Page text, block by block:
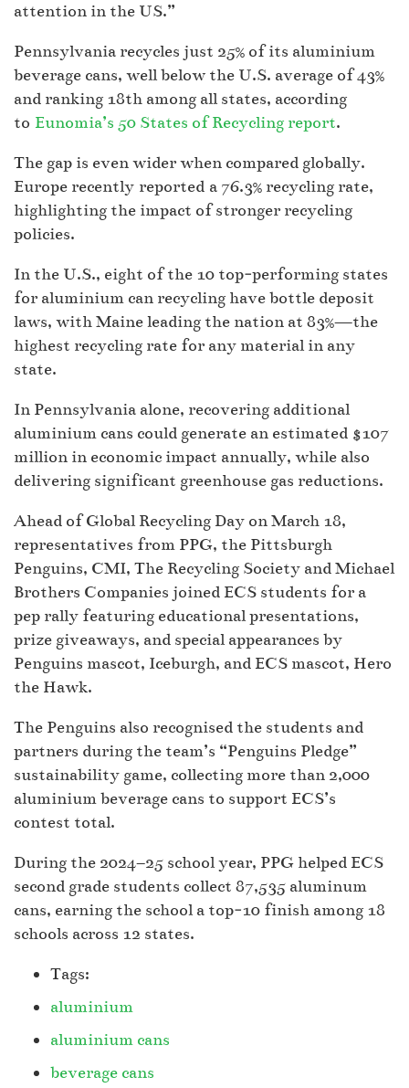
attention in the US.”
Pennsylvania recycles just 25% of its aluminium
beverage cans, well below the U.S. average of 43%
and ranking 18th among all states, according
to Eunomia’s 50 States of Recycling report.
The gap is even wider when compared globally.
Europe recently reported a 76.3% recycling rate,
highlighting the impact of stronger recycling
policies.
In the U.S., eight of the 10 top‑performing states
for aluminium can recycling have bottle deposit
laws, with Maine leading the nation at 83%—the
highest recycling rate for any material in any
state.
In Pennsylvania alone, recovering additional
aluminium cans could generate an estimated $107
million in economic impact annually, while also
delivering significant greenhouse gas reductions.
Ahead of Global Recycling Day on March 18,
representatives from PPG, the Pittsburgh
Penguins, CMI, The Recycling Society and Michael
Brothers Companies joined ECS students for a
pep rally featuring educational presentations,
prize giveaways, and special appearances by
Penguins mascot, Iceburgh, and ECS mascot, Hero
the Hawk.
The Penguins also recognised the students and
partners during the team’s “Penguins Pledge”
sustainability game, collecting more than 2,000
aluminium beverage cans to support ECS’s
contest total.
During the 2024–25 school year, PPG helped ECS
second grade students collect 87,535 aluminum
cans, earning the school a top‑10 finish among 18
schools across 12 states.
Tags:
aluminium
aluminium cans
beverage cans